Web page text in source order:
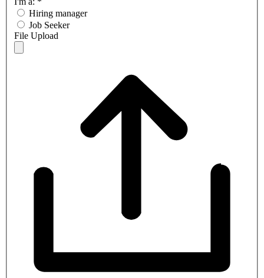
Hiring manager
Job Seeker
File Upload